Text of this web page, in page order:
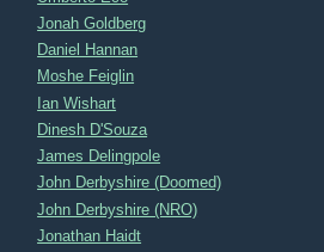
Jonah Goldberg
Daniel Hannan
Moshe Feiglin
Ian Wishart
Dinesh D'Souza
James Delingpole
John Derbyshire (Doomed)
John Derbyshire (NRO)
Jonathan Haidt